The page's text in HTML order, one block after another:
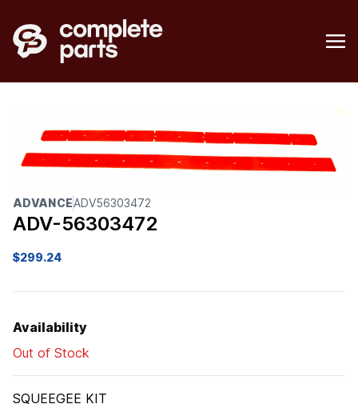
ADVANCEADV56303472
ADV-56303472
$299.24
Availability
Out of Stock
SQUEEGEE KIT